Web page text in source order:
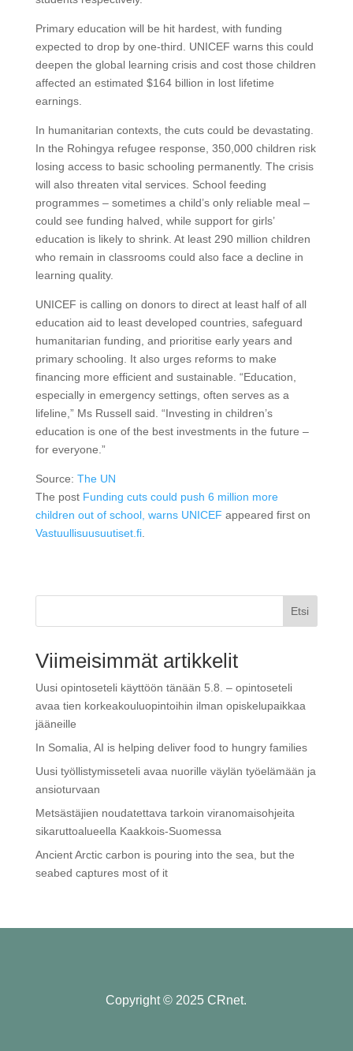
Primary education will be hit hardest, with funding
expected to drop by one-third. UNICEF warns this could
deepen the global learning crisis and cost those children
affected an estimated $164 billion in lost lifetime
earnings.
In humanitarian contexts, the cuts could be devastating.
In the Rohingya refugee response, 350,000 children risk
losing access to basic schooling permanently. The crisis
will also threaten vital services. School feeding
programmes – sometimes a child’s only reliable meal –
could see funding halved, while support for girls’
education is likely to shrink. At least 290 million children
who remain in classrooms could also face a decline in
learning quality.
UNICEF is calling on donors to direct at least half of all
education aid to least developed countries, safeguard
humanitarian funding, and prioritise early years and
primary schooling. It also urges reforms to make
financing more efficient and sustainable. “Education,
especially in emergency settings, often serves as a
lifeline,” Ms Russell said. “Investing in children’s
education is one of the best investments in the future –
for everyone.”
Source: The UN
The post Funding cuts could push 6 million more
children out of school, warns UNICEF appeared first on
Vastuullisuusuutiset.fi.
Etsi
Viimeisimmät artikkelit
Uusi opintoseteli käyttöön tänään 5.8. – opintoseteli
avaa tien korkeakouluopintoihin ilman opiskelupaikkaa
jääneille
In Somalia, AI is helping deliver food to hungry families
Uusi työllistymisseteli avaa nuorille väylän työelämään ja
ansioturvaan
Metsästäjien noudatettava tarkoin viranomaisohjeita
sikaruttoalueella Kaakkois-Suomessa
Ancient Arctic carbon is pouring into the sea, but the
seabed captures most of it
Copyright © 2025 CRnet.